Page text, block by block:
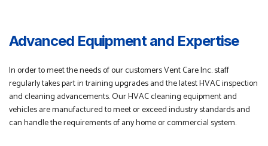
Advanced Equipment and Expertise
In order to meet the needs of our customers Vent Care Inc. staff
regularly takes part in training upgrades and the latest HVAC inspection
and cleaning advancements. Our HVAC cleaning equipment and
vehicles are manufactured to meet or exceed industry standards and
can handle the requirements of any home or commercial system.